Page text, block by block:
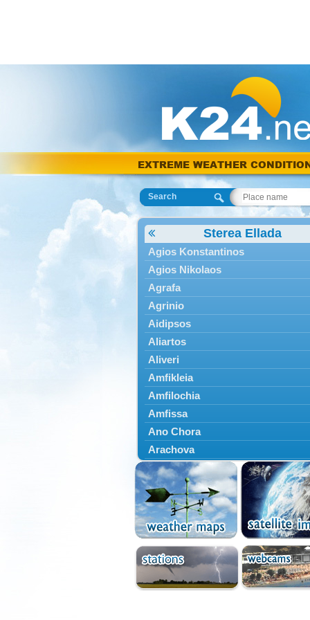
EXTREME WEATHER
Search
Sterea Ellada
Agios Konstantinos
Agios Nikolaos
Agrafa
Agrinio
Aidipsos
Aliartos
Aliveri
Amfikleia
Amfilochia
Amfissa
Ano Chora
Arachova
Artemisio
Aspropotamos
Astakos
Atalanti
Chalkida
Delfoi
Distomo
Domnista